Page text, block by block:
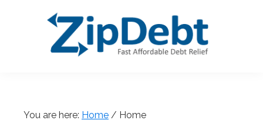
Debt
You are here: Home / Home